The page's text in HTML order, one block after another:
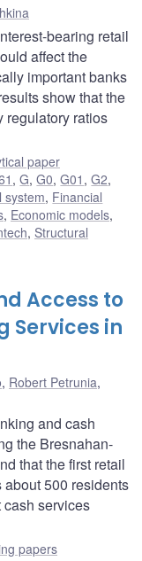
bearing retail
affect the
important banks
show that the
regulatory ratios
paper
,G,G0,G01 ,G2,
system, Financial
, Economic models,
, Structural
Access to
Services in
, Robert Petrunia,
and cash
the Bresnahan-
that the first retail
500 residents
cash services
papers